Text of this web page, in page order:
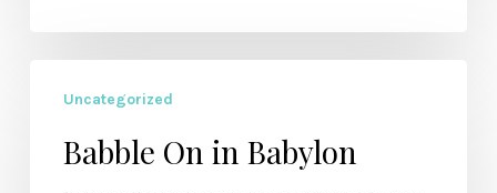
Loved
Babylon
Uncategorized
Babble On in Babylon